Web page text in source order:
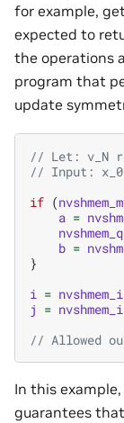
for example,
expected to
the operations
program that
update
// Let: v_N
// Input:
if (
a =
b =
}
i =
j =
// Allowed
In this
guarantees that